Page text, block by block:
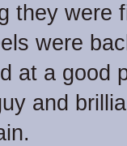
they were
were
at a good
and